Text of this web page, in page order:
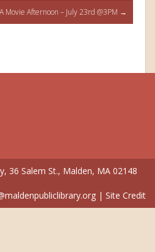
Movie Afternoon – July 23rd @3PM →
36 Salem St., Malden, MA 02148
| Site Credit